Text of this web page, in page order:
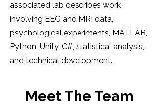
associated lab describes work
involving EEG and MRI data,
psychological experiments, MATLAB,
Python, Unity, C#, statistical analysis,
and technical development.
Meet The Team